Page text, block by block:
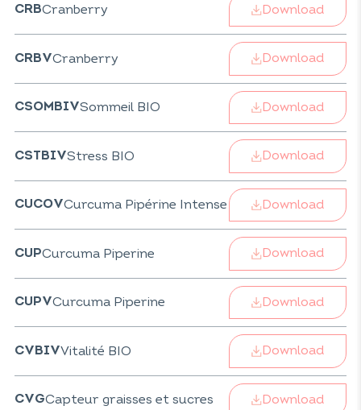
CRBCranberry Download
CRBVCranberry Download
CSOMBIVSommeil BIO Download
CSTBIVStress BIO Download
CUCOVCurcuma Pipérine Intense Download
CUPCurcuma Piperine Download
CUPVCurcuma Piperine Download
CVBIVVitalité BIO Download
CVGCapteur graisses et sucres Download